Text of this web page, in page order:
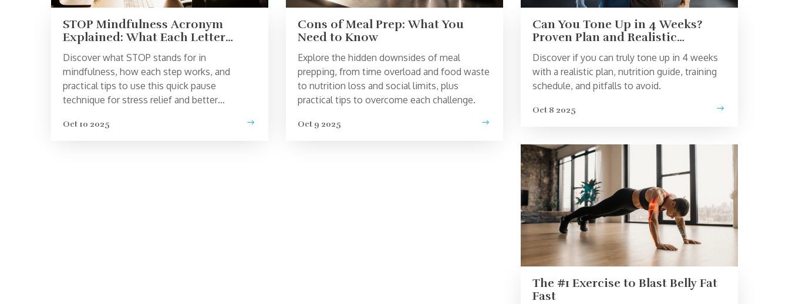
STOP Mindfulness Acronym
Explained: What Each Letter
Discover what STOP stands for in
mindfulness, how each step works, and
practical tips to use this quick pause
technique for stress relief and better
Oct 10 2025
Cons of Meal Prep: What You
Need to Know
Explore the hidden downsides of meal
prepping, from time overload and food waste
to nutrition loss and social limits, plus
practical tips to overcome each challenge.
Oct 9 2025
Can You Tone Up in 4 Weeks?
Proven Plan and Realistic
Discover if you can truly tone up in 4 weeks
with a realistic plan, nutrition guide, training
schedule, and pitfalls to avoid.
Oct 8 2025
The #1 Exercise to Blast Belly Fat
Fast